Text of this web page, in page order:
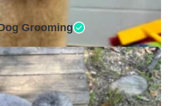
Grooming